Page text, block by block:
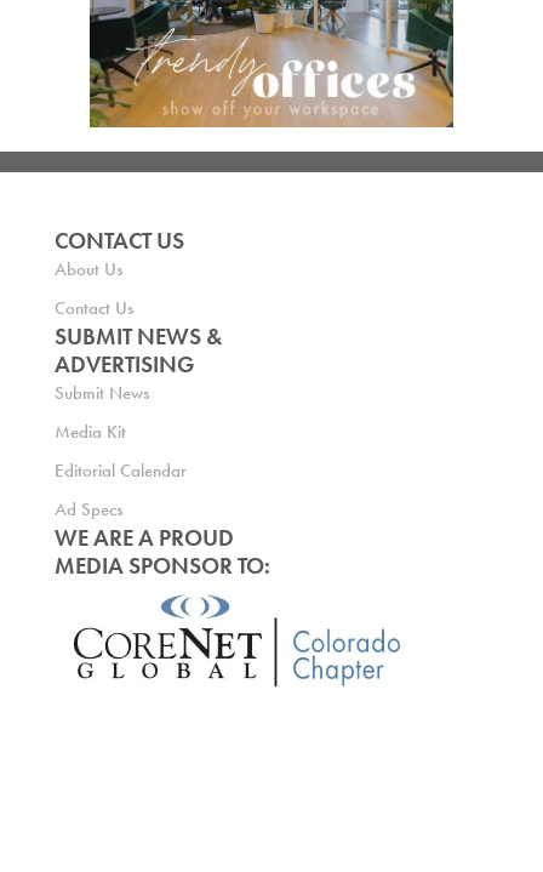
CONTACT US
About Us
Contact Us
SUBMIT NEWS &
ADVERTISING
Submit News
Media Kit
Editorial Calendar
Ad Specs
WE ARE A PROUD
MEDIA SPONSOR TO: